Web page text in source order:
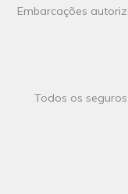
Embarcações
Todos os